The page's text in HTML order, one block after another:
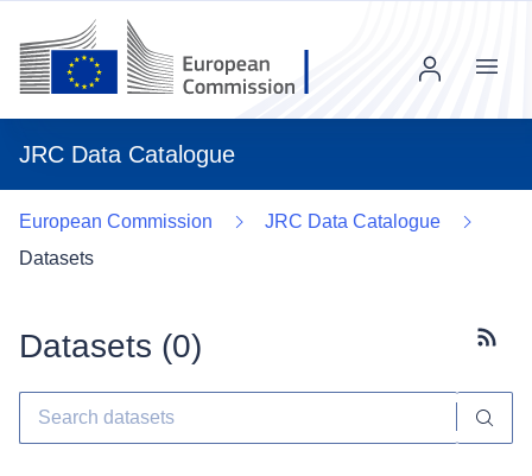
JRC Data Catalogue
Menu
European Commission
JRC Data Catalogue
Datasets
Datasets (0)